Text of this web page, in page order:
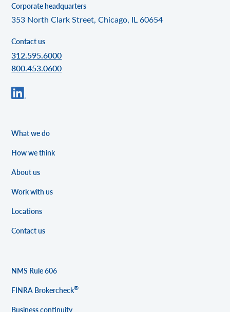
Corporate headquarters
353 North Clark Street, Chicago, IL 60654
Contact us
312.595.6000
800.453.0600
What we do
How we think
About us
Work with us
Locations
Contact us
NMS Rule 606
FINRA Brokercheck®
Business continuity